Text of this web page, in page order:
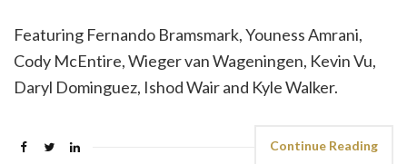
Featuring Fernando Bramsmark, Youness Amrani,
Cody McEntire, Wieger van Wageningen, Kevin Vu,
Daryl Dominguez, Ishod Wair and Kyle Walker.
Continue Reading